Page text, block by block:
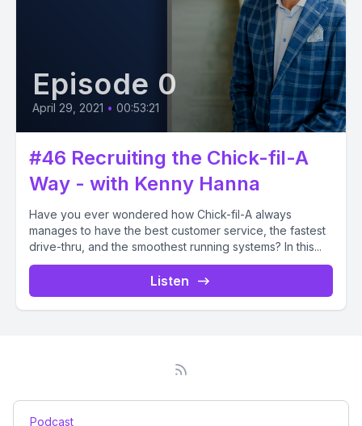
Episode 0
April 29, 2021 • 00:53:21
#46 Recruiting the Chick-fil-A
Way - with Kenny Hanna
Have you ever wondered how Chick-fil-A always
manages to have the best customer service, the fastest
drive-thru, and the smoothest running systems? In this...
Listen
Podcast